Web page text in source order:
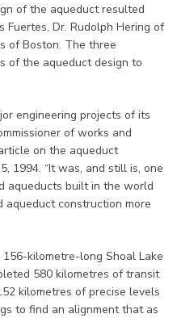
of the aqueduct resulted
Dr. Rudolph Hering of
of Boston. The three
of the aqueduct design to
engineering projects of its
of works and
on the aqueduct
1994. “It was, and still is, one
aqueducts built in the world
aqueduct construction more
kilometre-long Shoal Lake
580 kilometres of transit
kilometres of precise levels
to find an alignment that as